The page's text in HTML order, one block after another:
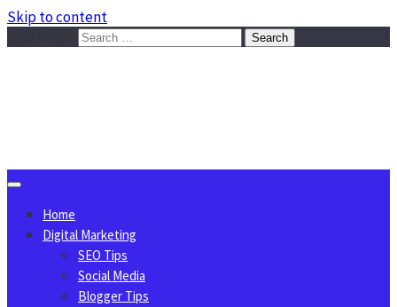
Skip to content
Home
Digital Marketing
SEO Tips
Social Media
Blogger Tips